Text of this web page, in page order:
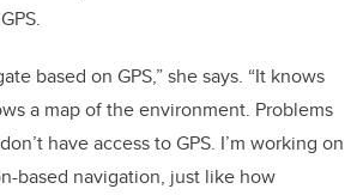
based on GPS,” she says. “It knows
a map of the environment. Problems
have access to GPS. I’m working on
based navigation, just like how